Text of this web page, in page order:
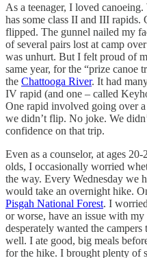
As a teenager, I loved canoeing.
has some class II and III rapids.
flipped. The gunnel nailed my
of several pairs lost at camp
was unhurt. But I felt proud of
same year, for the “prize canoe
the Chattooga River. It had
IV rapid (and one – called
One rapid involved going over
we didn’t flip. No joke. We
confidence on that trip.
Even as a counselor, at ages
olds, I occasionally worried
the way. Every Wednesday we
would take an overnight hike.
Pisgah National Forest. I
or worse, have an issue with
desperately wanted the
well. I ate good, big meals
for the hike. I brought plenty of